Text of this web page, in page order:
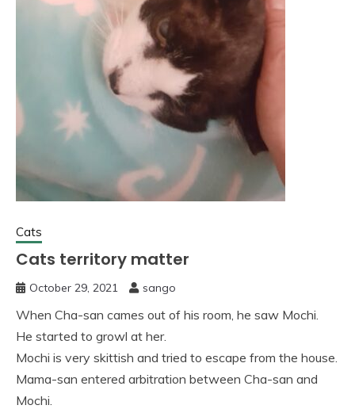
Cats
Cats territory matter
October 29, 2021 sango
When Cha-san cames out of his room, he saw Mochi.
He started to growl at her.
Mochi is very skittish and tried to escape from the house.
Mama-san entered arbitration between Cha-san and
Mochi.